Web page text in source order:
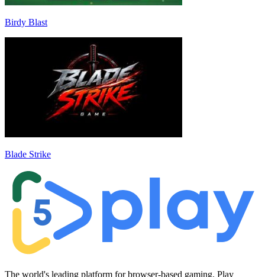
Birdy Blast
Blade Strike
The world's leading platform for browser-based gaming. Play